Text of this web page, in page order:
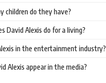
children do they have?
David Alexis do for a living?
in the entertainment industry?
Alexis appear in the media?